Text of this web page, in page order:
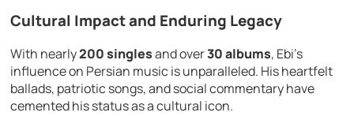
Cultural Impact and Enduring Legacy
With nearly200 singlesand over30 albums, Ebi’s
influence on Persian music is unparalleled. His heartfelt
ballads, patriotic songs, and social commentary have
cemented his status as a cultural icon.